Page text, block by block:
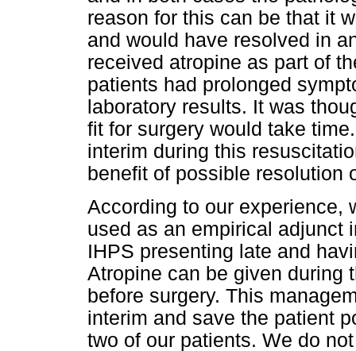
reason for this can be that it
and would have resolved in
received atropine as part of
patients had prolonged
laboratory results. It was
fit for surgery would take
interim during this
benefit of possible resolution
According to our experience,
used as an empirical adjunct
IHPS presenting late and
Atropine can be given during
before surgery. This
interim and save the patient
two of our patients. We do